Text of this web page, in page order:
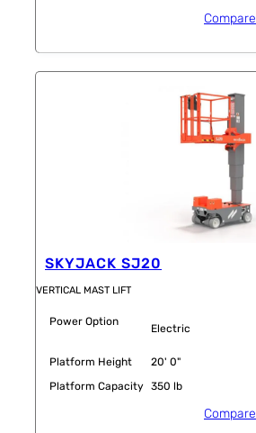
Compare
SKYJACK SJ20
VERTICAL MAST LIFT
Power Option
Electric
Platform Height
20' 0"
Platform Capacity 350 lb
Compare